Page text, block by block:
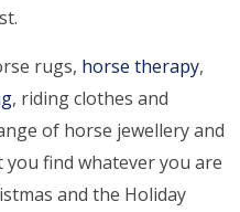
rugs, horse therapy,
, riding clothes and
of horse jewellery and
find whatever you are
and the Holiday